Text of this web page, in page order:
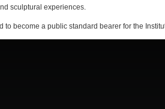
sculptural experiences.
to become a public standard bearer for the